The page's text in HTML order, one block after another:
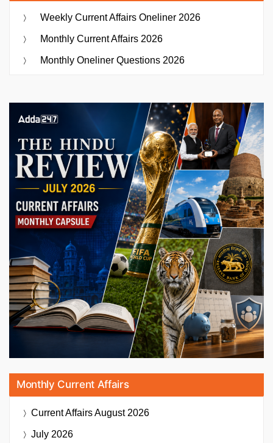
Weekly Current Affairs Oneliner 2026
Monthly Current Affairs 2026
Monthly Oneliner Questions 2026
Monthly Current Affairs
Current AffairsAugust 2026
July 2026